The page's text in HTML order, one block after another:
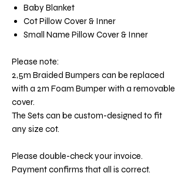
Baby Blanket
Cot Pillow Cover & Inner
Small Name Pillow Cover & Inner
Please note:
2,5m Braided Bumpers can be replaced
with a 2m Foam Bumper with a removable
cover.
The Sets can be custom-designed to fit
any size cot.
Please double-check your invoice.
Payment confirms that all is correct.